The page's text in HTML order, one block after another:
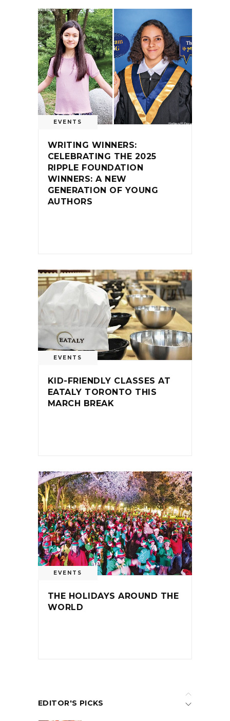
EVENTS
WRITING WINNERS:
CELEBRATING THE 2025
RIPPLE FOUNDATION
WINNERS: A NEW
GENERATION OF YOUNG
AUTHORS
EVENTS
KID-FRIENDLY CLASSES AT
EATALY TORONTO THIS
MARCH BREAK
EVENTS
THE HOLIDAYS AROUND THE
WORLD
EDITOR'S PICKS